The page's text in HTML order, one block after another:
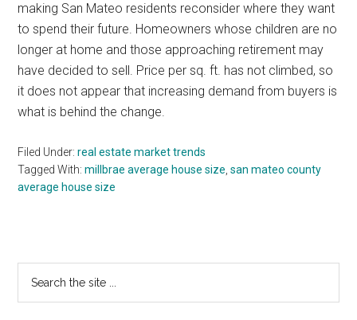
making San Mateo residents reconsider where they want
to spend their future. Homeowners whose children are no
longer at home and those approaching retirement may
have decided to sell. Price per sq. ft. has not climbed, so
it does not appear that increasing demand from buyers is
what is behind the change.
Filed Under:real estate market trends
Tagged With:millbrae average house size ,san mateo county
average house size
Primary
Sidebar